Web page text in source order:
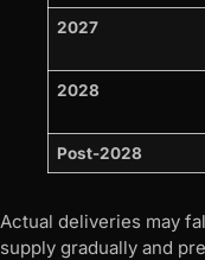
2027
2028
Post-2028
Actual deliveries may
supply gradually and